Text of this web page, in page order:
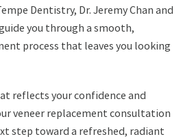
Dentistry, Dr. Jeremy Chan and
you through a smooth,
process that leaves you looking
reflects your confidence and
veneer replacement consultation
step toward a refreshed, radiant